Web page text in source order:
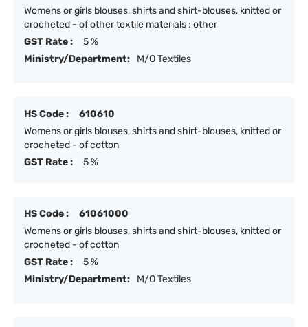
Womens or girls blouses, shirts and shirt-blouses, knitted or
crocheted - of other textile materials : other
GST Rate :
5 %
Ministry/Department:
M/O Textiles
HS Code :
610610
Womens or girls blouses, shirts and shirt-blouses, knitted or
crocheted - of cotton
GST Rate :
5 %
HS Code :
61061000
Womens or girls blouses, shirts and shirt-blouses, knitted or
crocheted - of cotton
GST Rate :
5 %
Ministry/Department:
M/O Textiles